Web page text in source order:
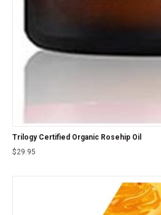
Trilogy Certified Organic Rosehip Oil
$29.95